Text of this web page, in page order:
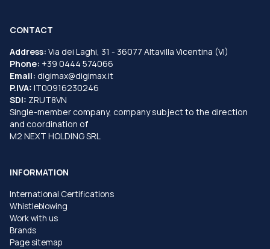
CONTACT
Address: Via dei Laghi, 31 - 36077 Altavilla Vicentina (VI)
Phone: +39 0444 574066
Email: digimax@digimax.it
P.IVA: IT00916230246
SDI: ZRUT8VN
Single-member company, company subject to the direction
and coordination of
M2 NEXT HOLDING SRL
INFORMATION
International Certifications
Whistleblowing
Work with us
Brands
Page sitemap